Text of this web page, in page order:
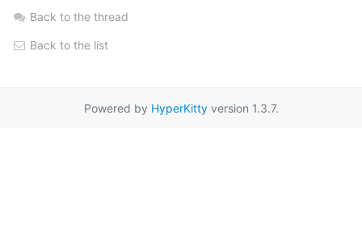
Back to the thread
Back to the list
Powered by HyperKittyversion 1.3.7.